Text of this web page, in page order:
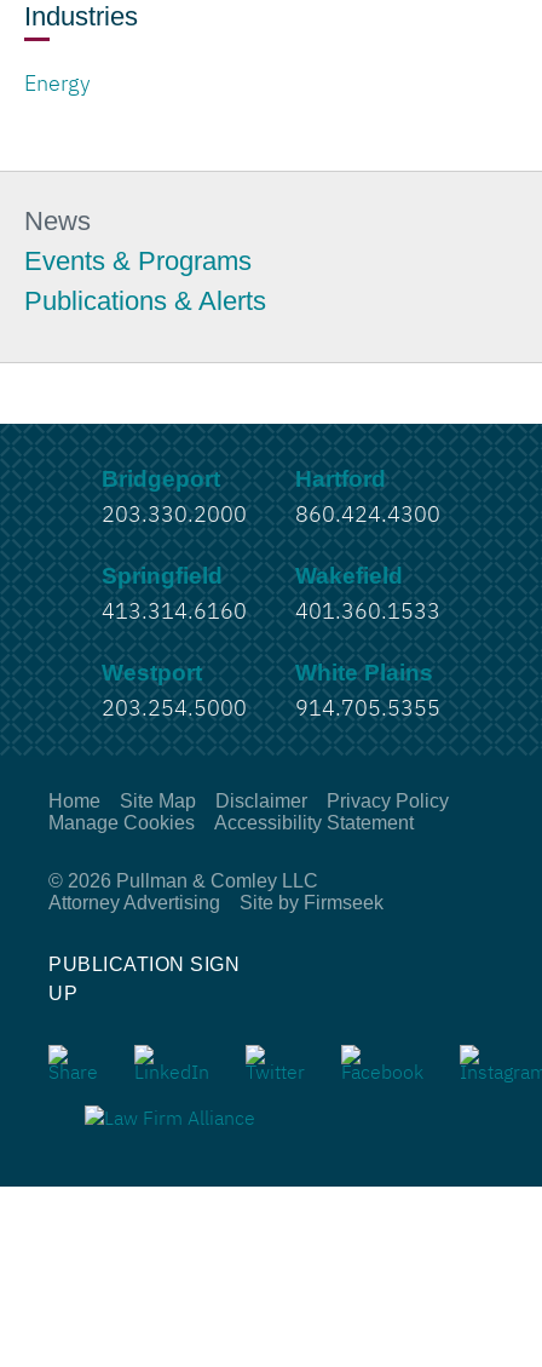
News
Events & Programs
Publications & Alerts
Industries
Energy
Bridgeport
203.330.2000
Hartford
860.424.4300
Springfield
413.314.6160
Wakefield
401.360.1533
Westport
203.254.5000
White Plains
914.705.5355
Home Site Map Disclaimer
Privacy Policy
Manage Cookies
Accessibility Statement
© 2026 Pullman & Comley LLC
Attorney Advertising
Site by Firmseek
PUBLICATION SIGN
UP